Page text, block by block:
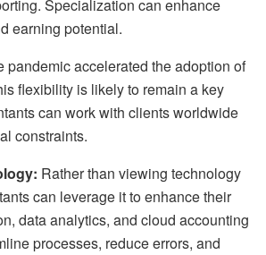
Specialization can enhance
earning potential.
pandemic accelerated the adoption of
flexibility is likely to remain a key
can work with clients worldwide
constraints.
Rather than viewing technology
can leverage it to enhance their
data analytics, and cloud accounting
processes, reduce errors, and